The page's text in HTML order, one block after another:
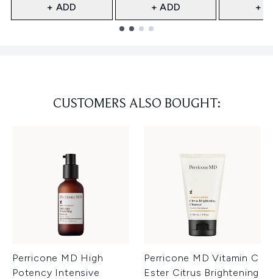
+ ADD + ADD +
CUSTOMERS ALSO BOUGHT:
Perricone MD High
Potency Intensive
Perricone MD Vitamin C
Ester Citrus Brightening